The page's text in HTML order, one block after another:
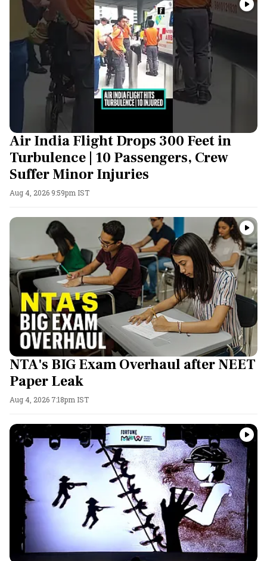
Air India Flight Drops 300 Feet in
Turbulence | 10 Passengers, Crew
Suffer Minor Injuries
Aug 4, 2026 9:59pm IST
NTA's BIG Exam Overhaul after NEET
Paper Leak
Aug 4, 2026 7:18pm IST